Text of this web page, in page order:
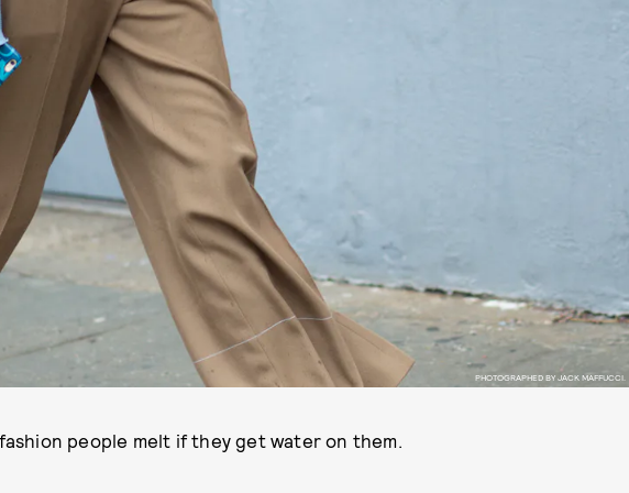
PHOTOGRAPHED BY JACK MAFFUCCI.
people melt if they get water on them.